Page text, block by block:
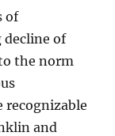
of
decline of
the norm
recognizable
and